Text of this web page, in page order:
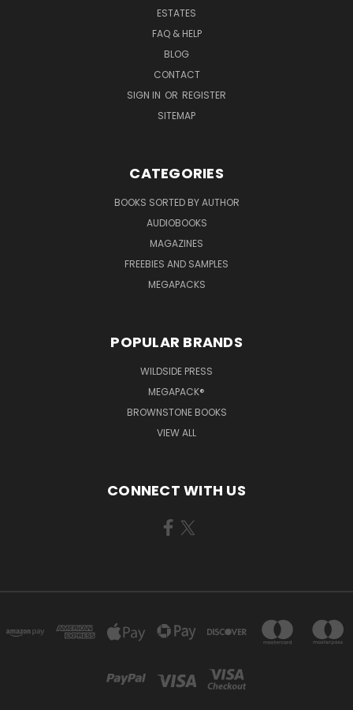
ESTATES
FAQ & HELP
BLOG
CONTACT
SIGN IN OR REGISTER
SITEMAP
CATEGORIES
BOOKS SORTED BY AUTHOR
AUDIOBOOKS
MAGAZINES
FREEBIES AND SAMPLES
MEGAPACKS
POPULAR BRANDS
WILDSIDE PRESS
MEGAPACK®
BROWNSTONE BOOKS
VIEW ALL
CONNECT WITH US